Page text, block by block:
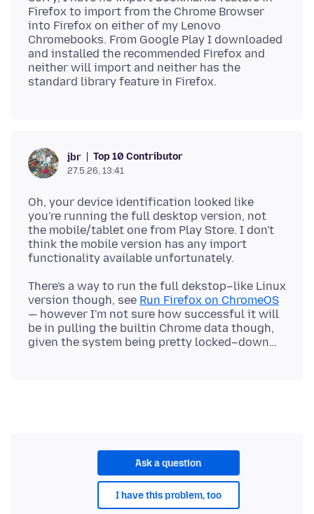
Firefox to import from the Chrome Browser
into Firefox on either of my Lenovo
Chromebooks. From Google Play I downloaded
and installed the recommended Firefox and
neither will import and neither has the
jbr Top 10 Contributor
27.5.26, 13:41
Oh, your device identification looked like
you're running the full desktop version, not
the mobile/tablet one from Play Store. I don't
think the mobile version has any import
There's a way to run the full dekstop–like Linux
version though, see Run Firefox on ChromeOS
— however I'm not sure how successful it will
be in pulling the builtin Chrome data though,
Ask a question
I have this problem, too